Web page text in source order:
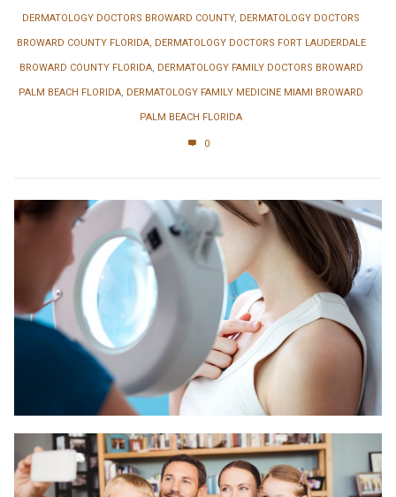
DERMATOLOGY DOCTORS BROWARD COUNTY, DERMATOLOGY DOCTORS
BROWARD COUNTY FLORIDA, DERMATOLOGY DOCTORS FORT LAUDERDALE
BROWARD COUNTY FLORIDA, DERMATOLOGY FAMILY DOCTORS BROWARD
PALM BEACH FLORIDA, DERMATOLOGY FAMILY MEDICINE MIAMI BROWARD
PALM BEACH FLORIDA
0